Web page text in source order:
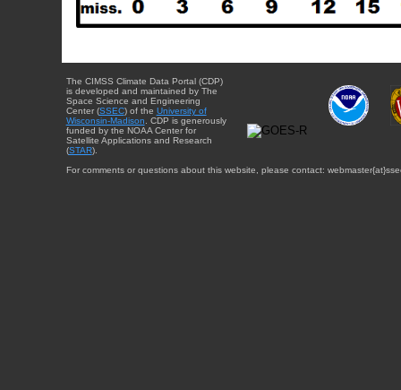
The CIMSS Climate Data Portal (CDP)
is developed and maintained by The
Space Science and Engineering
Center (SSEC) of the University of
Wisconsin-Madison . CDP is generously
funded by the NOAA Center for
Satellite Applications and Research
(STAR).
For comments or questions about this website, please contact: